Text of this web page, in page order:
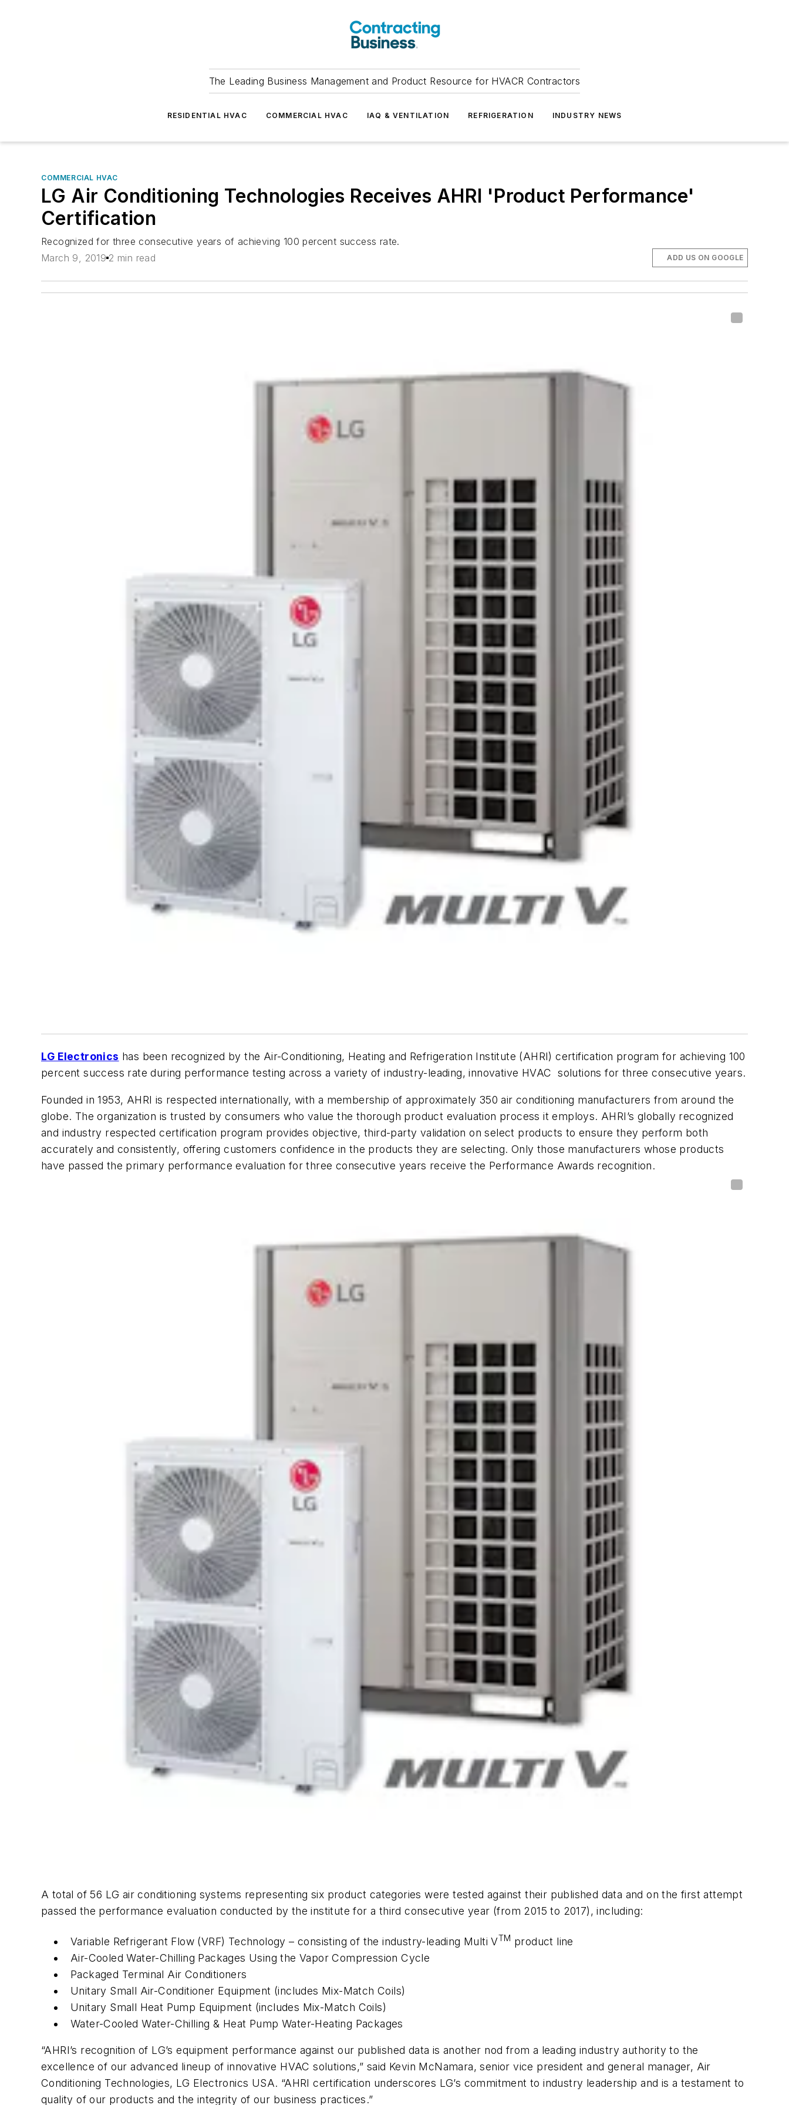
The Leading Business Management and Product Resource for HVACR Contractors
RESIDENTIAL HVAC COMMERCIAL HVAC IAQ & VENTILATION REFRIGERATION INDUSTRY NEWS
COMMERCIAL HVAC
LG Air Conditioning Technologies Receives AHRI 'Product Performance'
Certification
Recognized for three consecutive years of achieving 100 percent success rate.
March 9, 2019 2 min read ADD US ON GOOGLE
LG Electronics has been recognized by the Air-Conditioning, Heating and Refrigeration Institute (AHRI) certification program for achieving 100
percent success rate during performance testing across a variety of industry-leading, innovative HVAC solutions for three consecutive years.
Founded in 1953, AHRI is respected internationally, with a membership of approximately 350 air conditioning manufacturers from around the
globe. The organization is trusted by consumers who value the thorough product evaluation process it employs. AHRI’s globally recognized
and industry respected certification program provides objective, third-party validation on select products to ensure they perform both
accurately and consistently, offering customers confidence in the products they are selecting. Only those manufacturers whose products
have passed the primary performance evaluation for three consecutive years receive the Performance Awards recognition.
A total of 56 LG air conditioning systems representing six product categories were tested against their published data and on the first attempt
passed the performance evaluation conducted by the institute for a third consecutive year (from 2015 to 2017), including:
Variable Refrigerant Flow (VRF) Technology – consisting of the industry-leading Multi VTM product line
Air-Cooled Water-Chilling Packages Using the Vapor Compression Cycle
Packaged Terminal Air Conditioners
Unitary Small Air-Conditioner Equipment (includes Mix-Match Coils)
Unitary Small Heat Pump Equipment (includes Mix-Match Coils)
Water-Cooled Water-Chilling & Heat Pump Water-Heating Packages
“AHRI’s recognition of LG’s equipment performance against our published data is another nod from a leading industry authority to the
excellence of our advanced lineup of innovative HVAC solutions,” said Kevin McNamara, senior vice president and general manager, Air
Conditioning Technologies, LG Electronics USA. “AHRI certification underscores LG’s commitment to industry leadership and is a testament to
quality of our products and the integrity of our business practices.”